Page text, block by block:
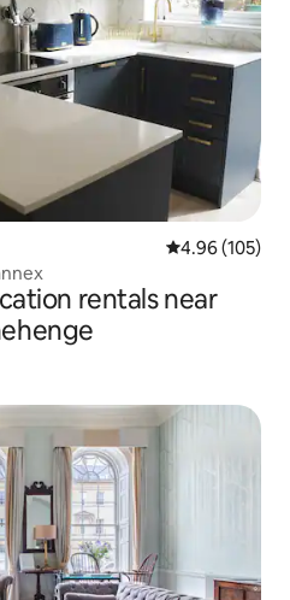
4.96 out of 5
4.96 (105)
rentals near